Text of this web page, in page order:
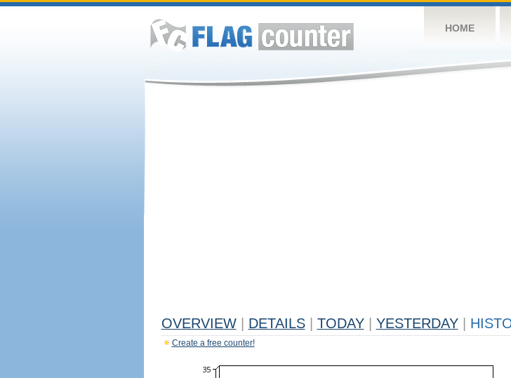
HOME
OVERVIEW DETAILS TODAY YESTERDAY
Create a free counter!